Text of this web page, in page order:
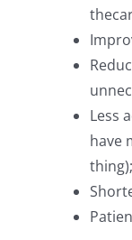
Less
have
thing);